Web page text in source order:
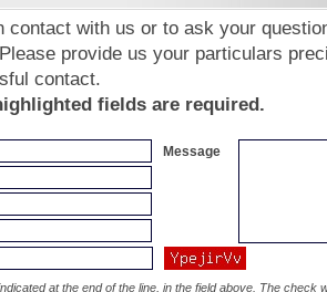
contact with us or to ask your
provide us your particulars
contact.
fields are required.
Message
at the end of the line, in the field above. The check